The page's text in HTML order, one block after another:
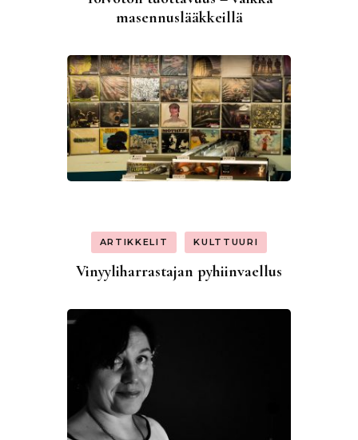
masennuslääkkeillä
ARTIKKELIT KULTTUURI
Vinyyliharrastajan pyhiinvaellus